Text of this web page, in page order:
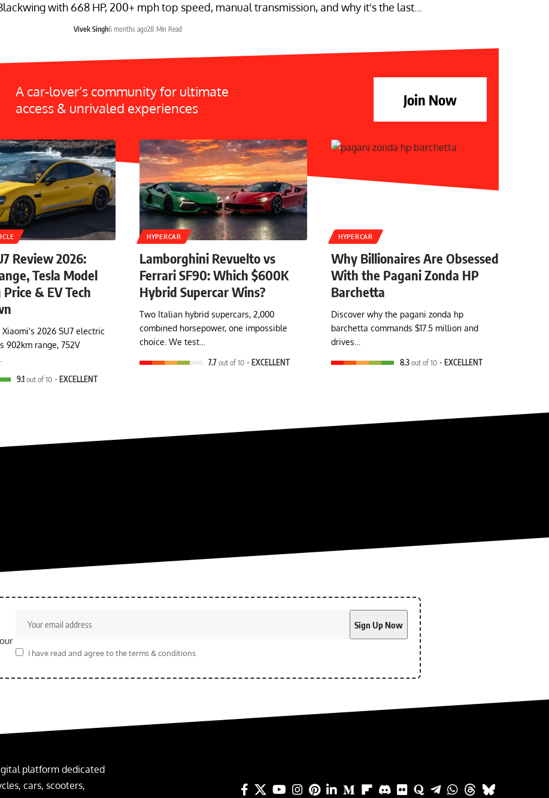
with 668 HP, 200+ mph top speed, manual transmission, and why it's the last…
Vivek Singh6 months ago28 Min Read
A car-lover’s community for ultimate
access & unrivaled experiences
Join Now
Review 2026:
Tesla Model
& EV Tech
2026 SU7 electric
902km range, 752V
9.1 out of 10 EXCELLENT
HYPERCAR
Lamborghini Revuelto vs
Ferrari SF90: Which $600K
Hybrid Supercar Wins?
Two Italian hybrid supercars, 2,000
combined horsepower, one impossible
choice. We test…
7.7out of 10 EXCELLENT
HYPERCAR
Why Billionaires Are Obsessed
With the Pagani Zonda HP
Barchetta
Discover why the pagani zonda hp
barchetta commands $17.5 million and
drives…
8.3out of 10 EXCELLENT
I have read and agree to the terms & conditions
platform dedicated
cars, scooters,